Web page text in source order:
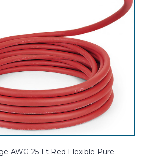
AWG 25 Ft Red Flexible Pure